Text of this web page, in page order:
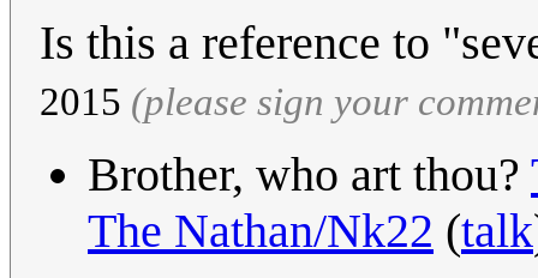
Is this a reference to
2015 (please sign your
Brother, who art thou?
The Nathan/Nk22 (talk